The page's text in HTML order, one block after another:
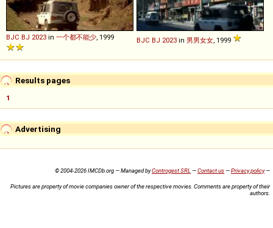
BJC BJ 2023 in 一个都不能少 , 1999 BJC BJ 2023 in 男男女女 , 1999
Results pages
1
Advertising
© 2004-2026 IMCDb.org — Managed byControgest SRL —Contact us—Privacy policy—
Pictures are property of movie companies owner of the respective movies. Comments are property of their
authors.